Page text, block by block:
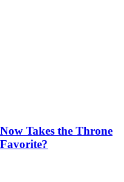
Takes the Throne